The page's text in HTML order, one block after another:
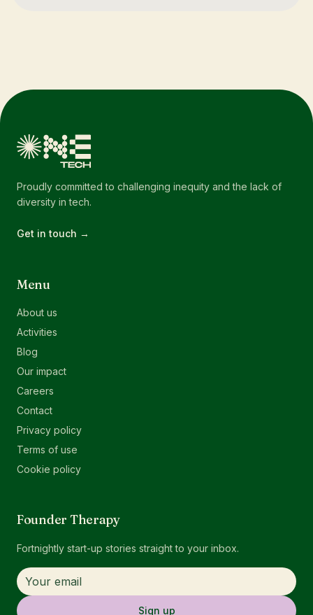
Proudly committed to challenging inequity and the lack of
diversity in tech.
Get in touch →
Menu
About us
Activities
Blog
Our impact
Careers
Contact
Privacy policy
Terms of use
Cookie policy
Founder Therapy
Fortnightly start-up stories straight to your inbox.
Sign up